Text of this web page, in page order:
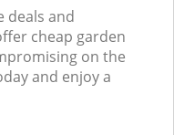
deals and
cheap garden
on the
and enjoy a